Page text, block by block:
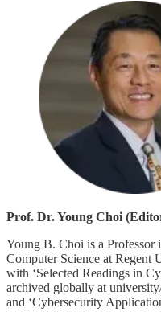
Prof. Dr. Young Choi
Young B. Choi is a
Computer Science at Regent
with ‘Selected Readings in
archived globally at
and ‘Cybersecurity